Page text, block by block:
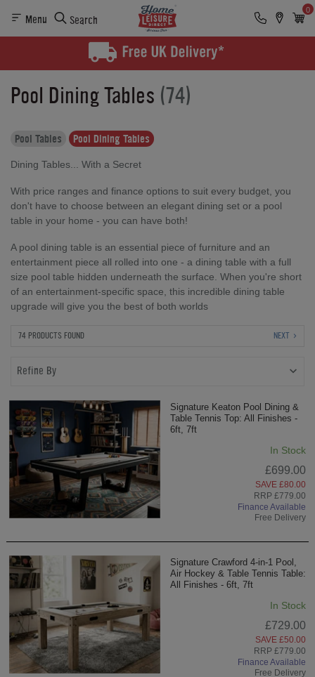
Menu Search
0
Pool Dining Tables (74)
Pool Tables Pool Dining Tables
Dining Tables... With a Secret
With price ranges and finance options to suit every budget, you
don't have to choose between an elegant dining set or a pool
table in your home - you can have both!
A pool dining table is an essential piece of furniture and an
entertainment piece all rolled into one - a dining table with a full
size pool table hidden underneath the surface. When you're short
of an entertainment-specific space, this incredible dining table
upgrade will give you the best of both worlds
74 PRODUCTS FOUND NEXT
Refine By
Signature Keaton Pool Dining &
Table Tennis Top: All Finishes -
6ft, 7ft
In Stock
£699.00
SAVE £80.00
RRP £779.00
Finance Available
Free Delivery
Signature Crawford 4-in-1 Pool,
Air Hockey & Table Tennis Table:
All Finishes - 6ft, 7ft
In Stock
£729.00
SAVE £50.00
RRP £779.00
Finance Available
Free Delivery